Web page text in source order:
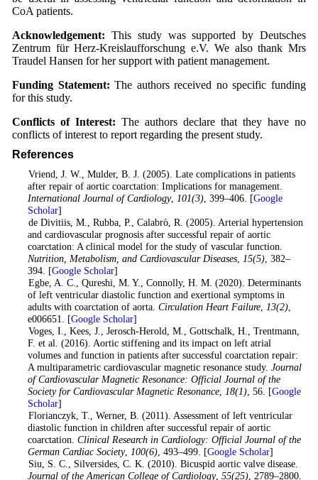
CoA patients.
Acknowledgement: This study was supported by Deutsches
Zentrum für Herz-Kreislaufforschung e.V. We also thank Mrs
Traudel Hansen for her support with patient management.
Funding Statement: The authors received no specific funding
for this study.
Conflicts of Interest: The authors declare that they have no
conflicts of interest to report regarding the present study.
References
. Vriend, J. W., Mulder, B. J. (2005). Late complications in patients
after repair of aortic coarctation: Implications for management.
International Journal of Cardiology, 101(3), 399–406. [Google
Scholar]
. de Divitiis, M., Rubba, P., Calabrò, R. (2005). Arterial hypertension
and cardiovascular prognosis after successful repair of aortic
coarctation: A clinical model for the study of vascular function.
Nutrition, Metabolism, and Cardiovascular Diseases, 15(5), 382–
394. [Google Scholar]
. Egbe, A. C., Qureshi, M. Y., Connolly, H. M. (2020). Determinants
of left ventricular diastolic function and exertional symptoms in
adults with coarctation of aorta. Circulation Heart Failure, 13(2),
e006651. [Google Scholar]
. Voges, I., Kees, J., Jerosch-Herold, M., Gottschalk, H., Trentmann,
F. et al. (2016). Aortic stiffening and its impact on left atrial
volumes and function in patients after successful coarctation repair:
A multiparametric cardiovascular magnetic resonance study. Journal
of Cardiovascular Magnetic Resonance: Official Journal of the
Society for Cardiovascular Magnetic Resonance, 18(1), 56. [Google
Scholar]
. Florianczyk, T., Werner, B. (2011). Assessment of left ventricular
diastolic function in children after successful repair of aortic
coarctation. Clinical Research in Cardiology: Official Journal of the
German Cardiac Society, 100(6), 493–499. [Google Scholar]
. Siu, S. C., Silversides, C. K. (2010). Bicuspid aortic valve disease.
Journal of the American College of Cardiology, 55(25), 2789–2800.